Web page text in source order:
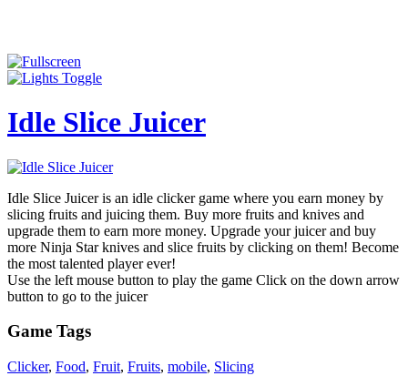
Idle Slice Juicer
Idle Slice Juicer is an idle clicker game where you earn money by
slicing fruits and juicing them. Buy more fruits and knives and
upgrade them to earn more money. Upgrade your juicer and buy
more Ninja Star knives and slice fruits by clicking on them! Become
the most talented player ever!
Use the left mouse button to play the game Click on the down arrow
button to go to the juicer
Game Tags
Clicker, Food, Fruit, Fruits, mobile, Slicing